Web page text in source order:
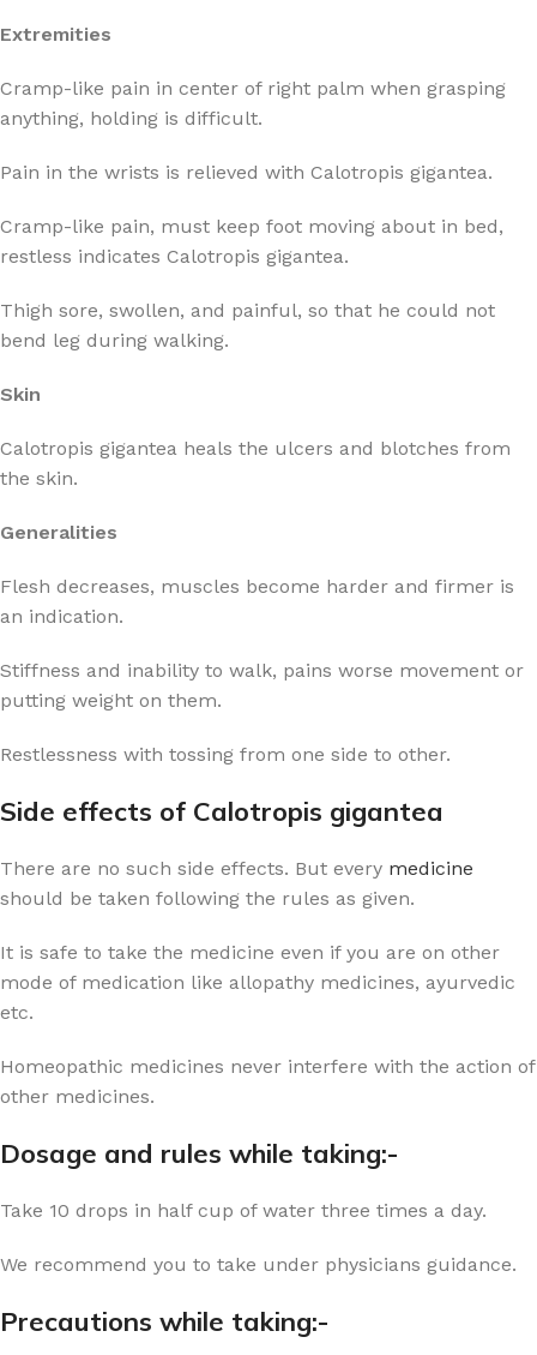
Extremities
Cramp-like pain in center of right palm when grasping
anything, holding is difficult.
Pain in the wrists is relieved with Calotropis gigantea.
Cramp-like pain, must keep foot moving about in bed,
restless indicates Calotropis gigantea.
Thigh sore, swollen, and painful, so that he could not
bend leg during walking.
Skin
Calotropis gigantea heals the ulcers and blotches from
the skin.
Generalities
Flesh decreases, muscles become harder and firmer is
an indication.
Stiffness and inability to walk, pains worse movement or
putting weight on them.
Restlessness with tossing from one side to other.
Side effects of Calotropis gigantea
There are no such side effects. But every medicine
should be taken following the rules as given.
It is safe to take the medicine even if you are on other
mode of medication like allopathy medicines, ayurvedic
etc.
Homeopathic medicines never interfere with the action of
other medicines.
Dosage and rules while taking:-
Take 10 drops in half cup of water three times a day.
We recommend you to take under physicians guidance.
Precautions while taking:-